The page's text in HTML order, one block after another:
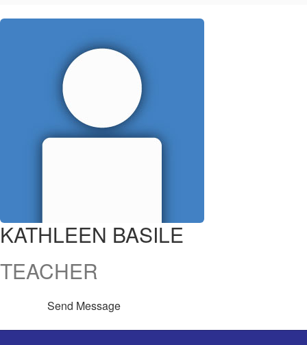
KATHLEEN,
KATHLEEN BASILE
TEACHER
Send Message